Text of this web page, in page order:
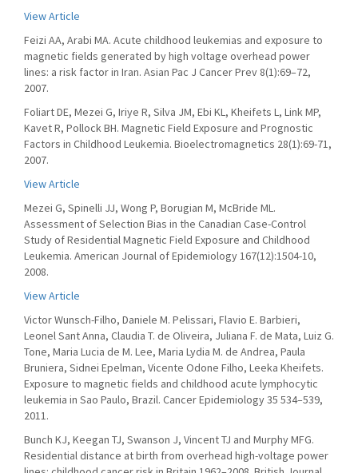
View Article
Feizi AA, Arabi MA. Acute childhood leukemias and exposure to
magnetic fields generated by high voltage overhead power
lines: a risk factor in Iran. Asian Pac J Cancer Prev 8(1):69–72,
2007.
Foliart DE, Mezei G, Iriye R, Silva JM, Ebi KL, Kheifets L, Link MP,
Kavet R, Pollock BH. Magnetic Field Exposure and Prognostic
Factors in Childhood Leukemia. Bioelectromagnetics 28(1):69-71,
2007.
View Article
Mezei G, Spinelli JJ, Wong P, Borugian M, McBride ML.
Assessment of Selection Bias in the Canadian Case-Control
Study of Residential Magnetic Field Exposure and Childhood
Leukemia. American Journal of Epidemiology 167(12):1504-10,
2008.
View Article
Victor Wunsch-Filho, Daniele M. Pelissari, Flavio E. Barbieri,
Leonel Sant Anna, Claudia T. de Oliveira, Juliana F. de Mata, Luiz G.
Tone, Maria Lucia de M. Lee, Maria Lydia M. de Andrea, Paula
Bruniera, Sidnei Epelman, Vicente Odone Filho, Leeka Kheifets.
Exposure to magnetic fields and childhood acute lymphocytic
leukemia in Sao Paulo, Brazil. Cancer Epidemiology 35 534–539,
2011.
Bunch KJ, Keegan TJ, Swanson J, Vincent TJ and Murphy MFG.
Residential distance at birth from overhead high-voltage power